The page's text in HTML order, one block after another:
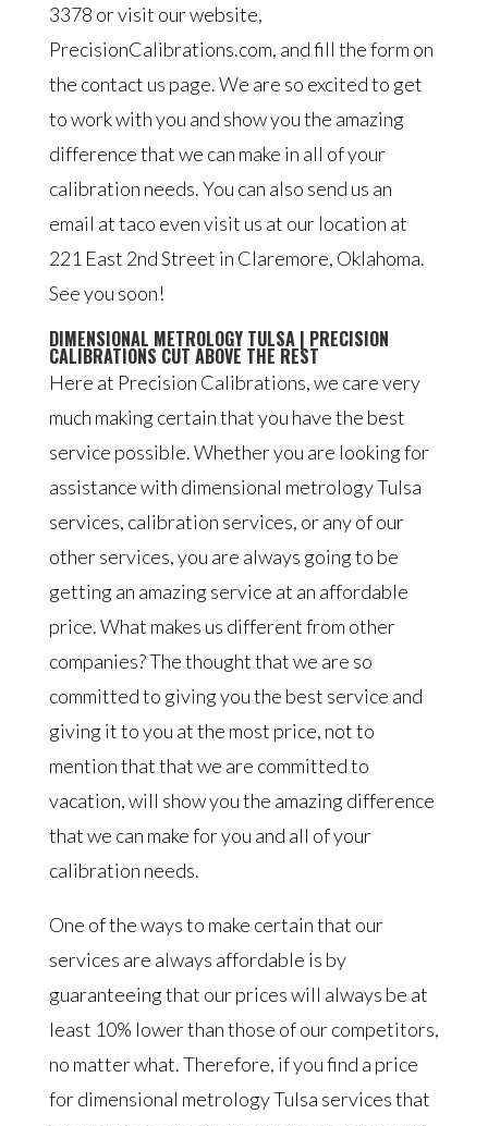
3378 or visit our website,
PrecisionCalibrations.com, and fill the form on
the contact us page. We are so excited to get
to work with you and show you the amazing
difference that we can make in all of your
calibration needs. You can also send us an
email at taco even visit us at our location at
221 East 2nd Street in Claremore, Oklahoma.
See you soon!
DIMENSIONAL METROLOGY TULSA | PRECISION
CALIBRATIONS CUT ABOVE THE REST
Here at Precision Calibrations, we care very
much making certain that you have the best
service possible. Whether you are looking for
assistance with dimensional metrology Tulsa
services, calibration services, or any of our
other services, you are always going to be
getting an amazing service at an affordable
price. What makes us different from other
companies? The thought that we are so
committed to giving you the best service and
giving it to you at the most price, not to
mention that that we are committed to
vacation, will show you the amazing difference
that we can make for you and all of your
calibration needs.
One of the ways to make certain that our
services are always affordable is by
guaranteeing that our prices will always be at
least 10% lower than those of our competitors,
no matter what. Therefore, if you find a price
for dimensional metrology Tulsa services that